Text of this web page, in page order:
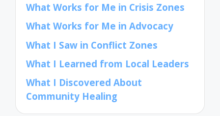
What Works for Me in Crisis Zones
What Works for Me in Advocacy
What I Saw in Conflict Zones
What I Learned from Local Leaders
What I Discovered About
Community Healing